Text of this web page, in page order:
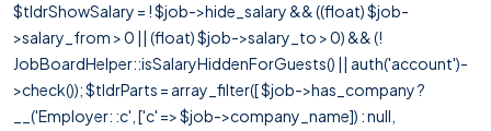
$tldrShowSalary = ! $job->hide_salary && ((float) $job-
>salary_from > 0 || (float) $job->salary_to > 0) && (!
JobBoardHelper::isSalaryHiddenForGuests() || auth('account')-
>check()); $tldrParts = array_filter([ $job->has_company ?
__('Employer: :c', ['c' => $job->company_name]) : null,